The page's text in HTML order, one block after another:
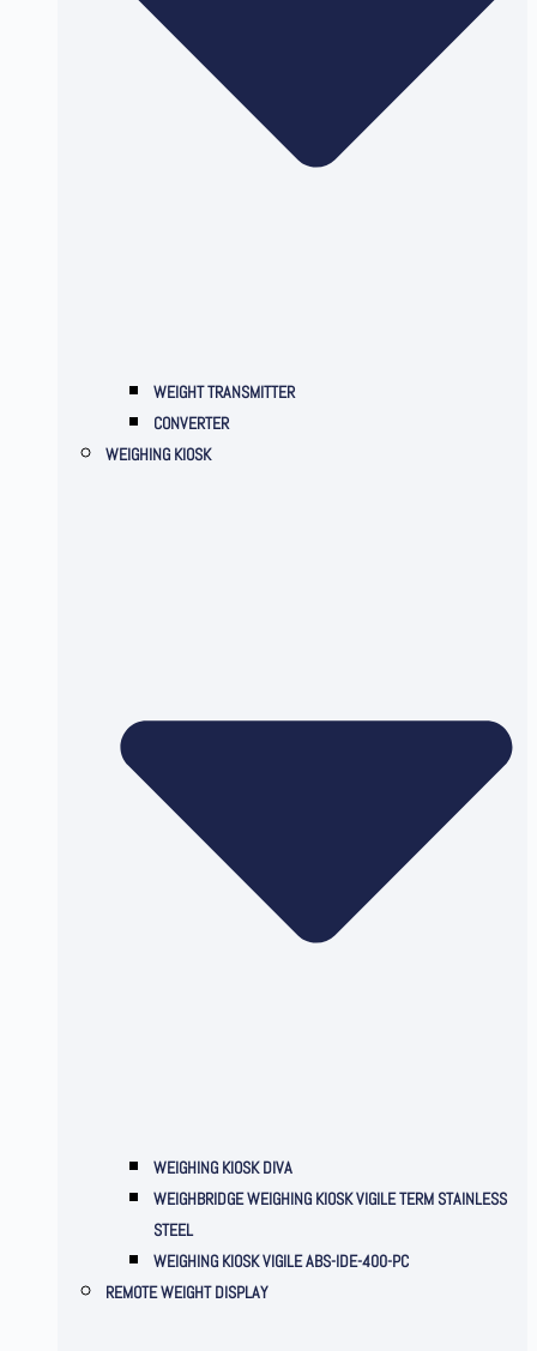
WEIGHT TRANSMITTER
CONVERTER
WEIGHING KIOSK
WEIGHING KIOSK DIVA
WEIGHBRIDGE WEIGHING KIOSK VIGILE TERM STAINLESS
STEEL
WEIGHING KIOSK VIGILE ABS-IDE-400-PC
REMOTE WEIGHT DISPLAY